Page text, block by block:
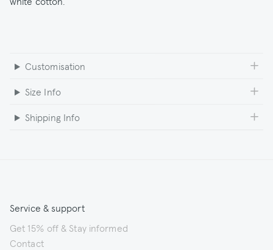
Customisation
Size Info
Shipping Info
Service & support
Get 15% off & Stay informed
Contact